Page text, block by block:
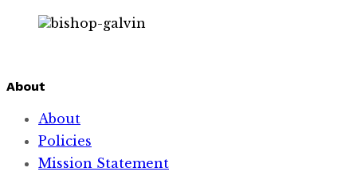
About
About
Policies
Mission Statement